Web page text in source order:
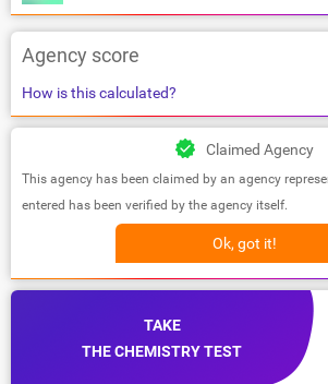
Agency score
How is this calculated?
Claimed Agency
This agency has been claimed by an agency
entered has been verified by the agency itself.
Ok, got it!
TAKE
THE CHEMISTRY TEST